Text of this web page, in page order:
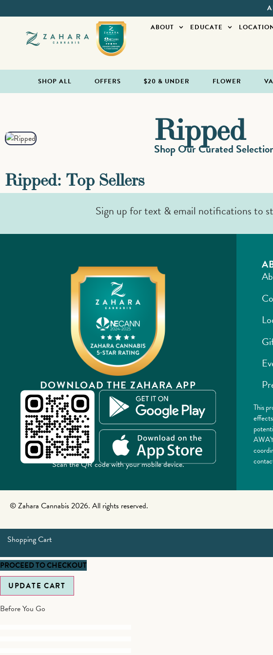
ABOUT EDUCATE
SHOP ALL OFFERS $20 & UNDER FLOWER
Ripped
Shop Our Curated
Ripped: Top Sellers
Sign up for text & email notifications to
DOWNLOAD THE ZAHARA APP
Scan the QR code with your mobile device.
This
© Zahara Cannabis 2026. All rights reserved.
Shopping Cart
UPDATE CART
PROCEED TO CHECKOUT
Before You Go